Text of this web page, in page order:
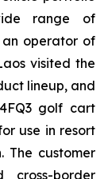
range of
an operator of
visited the
lineup, and
golf cart
use in resort
The customer
border